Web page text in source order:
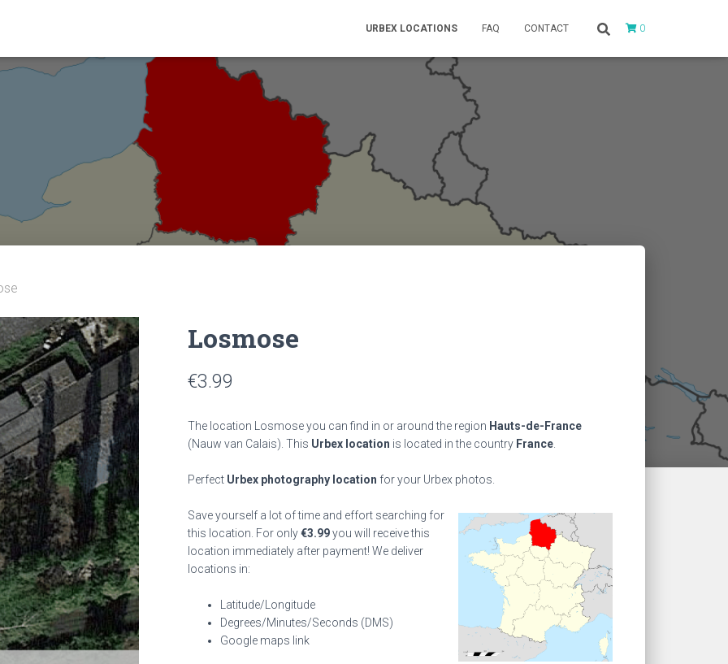
URBEX LOCATIONS FAQ CONTACT 0
Losmose
€3.99
The location Losmose you can find in or around the region Hauts-de-France
(Nauw van Calais). This Urbex location is located in the country France
Perfect Urbex photography location for your Urbex photos.
Save yourself a lot of time and effort searching for
this location. For only€3.99you will receive this
location immediately after payment! We deliver
locations in:
Latitude/Longitude
Degrees/Minutes/Seconds (DMS)
Google maps link